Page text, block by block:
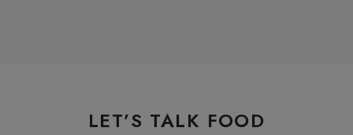
LET’S TALK FOOD